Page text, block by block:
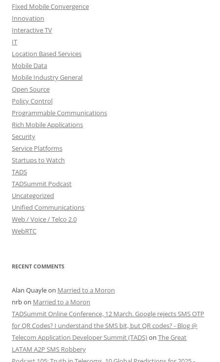
Fixed Mobile Convergence
Innovation
Interactive TV
IT
Location Based Services
Mobile Data
Mobile Industry General
Open Source
Policy Control
Programmable Communications
Rich Mobile Applications
Security
Service Platforms
Startups to Watch
TADS
TADSummit Podcast
Uncategorized
Unified Communications
Web / Voice / Telco 2.0
WebRTC
RECENT COMMENTS
Alan Quayleon Married to a Moron
nrbon Married to a Moron
TADSummit Online Conference, 12 March. Google rejects SMS OTP
for QR Codes? I understand the SMS bit, but QR codes? - Blog @
Telecom Application Developer Summit (TADS)on The Great
LATAM A2P SMS Robbery